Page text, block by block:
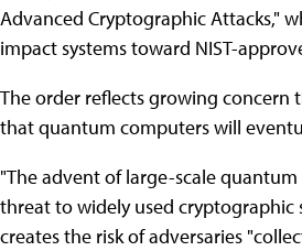
Advanced Cryptographic Attacks,"
impact systems toward NIST-
The order reflects growing
that quantum computers will
"The advent of large-scale
threat to widely used cryptographic
creates the risk of adversaries